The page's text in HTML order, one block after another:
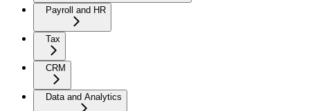
Payroll and HR
Tax
CRM
Data and Analytics